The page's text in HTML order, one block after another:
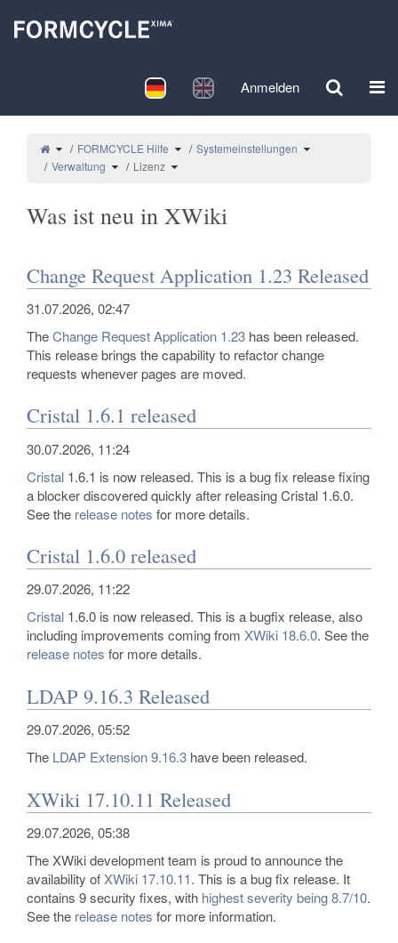
Deutsch English Anmelden
Schalte den übergeordneten Baum von Lizenz um.
FORMCYCLE Hilfe Schalte den Verzeichnisbaum unter
Systemeinstellungen Schalte den
Verwaltung Schalte den Verzeichnisbaum unter Verwaltung um.
Lizenz Schalte den Verzeichnisbaum unter Lizenz um.
Was ist neu in XWiki
Change Request Application 1.23 Released
31.07.2026, 02:47
TheChange Request Application 1.23 has been released.
This release brings the capability to refactor change
requests whenever pages are moved.
Cristal 1.6.1 released
30.07.2026, 11:24
Cristal 1.6.1 is now released. This is a bug fix release fixing
a blocker discovered quickly after releasing Cristal 1.6.0.
See the release notes for more details.
Cristal 1.6.0 released
29.07.2026, 11:22
Cristal 1.6.0 is now released. This is a bugfix release, also
including improvements coming from XWiki 18.6.0. See the
release notes for more details.
LDAP 9.16.3 Released
29.07.2026, 05:52
The LDAP Extension9.16.3 have been released.
XWiki 17.10.11 Released
29.07.2026, 05:38
The XWiki development team is proud to announce the
availability of XWiki 17.10.11. This is a bug fix release. It
contains 9 security fixes, with highest severity being 8.7/10.
See the release notes for more information.